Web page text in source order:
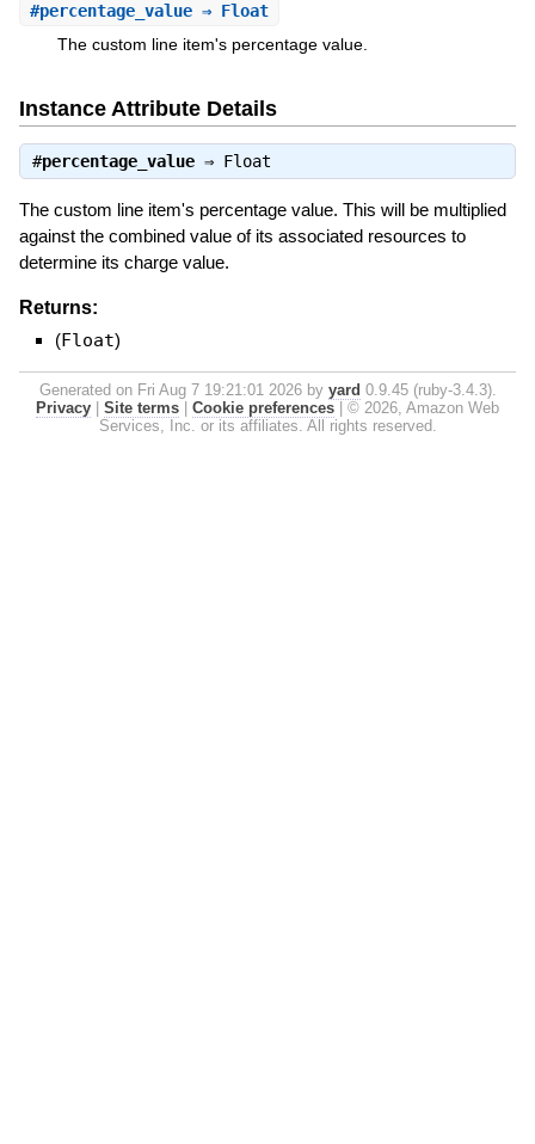
#percentage_value⇒ Float
The custom line item's percentage value.
Instance Attribute Details
#percentage_value⇒ Float
The custom line item's percentage value. This will be multiplied
against the combined value of its associated resources to
determine its charge value.
Returns:
(Float)
Generated on Fri Aug 7 19:21:01 2026 by yard 0.9.45 (ruby-3.4.3).
Privacy
Site terms Cookie preferences
© 2026, Amazon Web
Services, Inc. or its affiliates. All rights reserved.